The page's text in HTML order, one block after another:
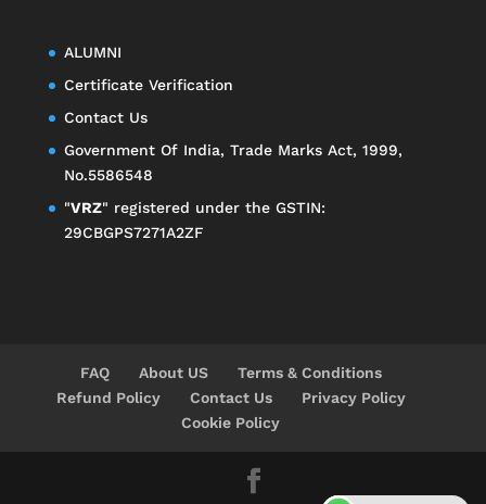
ALUMNI
Certificate Verification
Contact Us
Government Of India, Trade Marks Act, 1999,
No.5586548
"VRZ" registered under the GSTIN:
29CBGPS7271A2ZF
FAQ About US
Terms & Conditions
Refund Policy
Contact Us
Privacy Policy
Cookie Policy